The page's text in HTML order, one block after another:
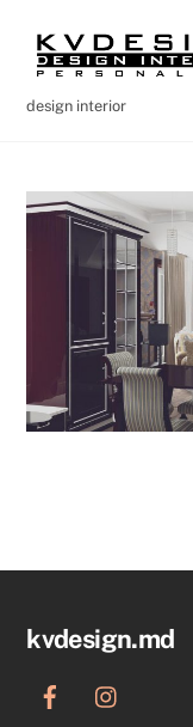
content
design interior
kvdesign.md